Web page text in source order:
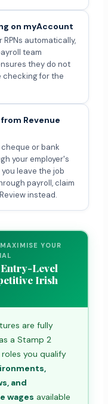
on myAccount
automatically,
team
they do not
checking for the
Revenue
or bank
your employer's
leave the job
payroll, claim
instead.
YOUR
Level
Irish
are fully
a Stamp 2
you qualify
and
wages available